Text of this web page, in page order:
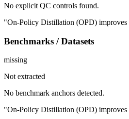
No explicit QC controls found.
"On-Policy Distillation (OPD) improves
Benchmarks / Datasets
missing
Not extracted
No benchmark anchors detected.
"On-Policy Distillation (OPD) improves